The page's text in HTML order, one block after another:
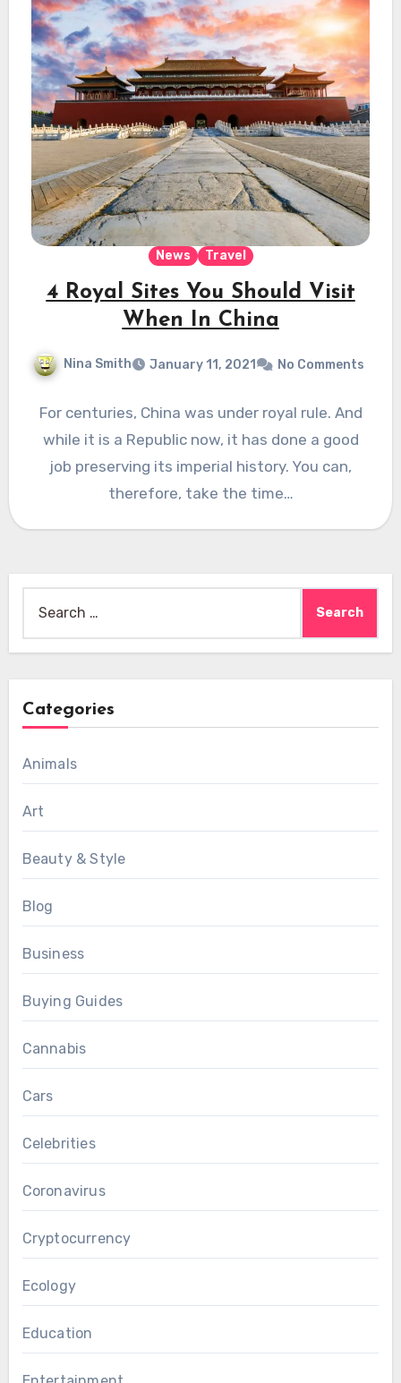
News Travel
4 Royal Sites You Should Visit
When In China
Nina Smith January 11, 2021 No Comments
For centuries, China was under royal rule. And
while it is a Republic now, it has done a good
job preserving its imperial history. You can,
therefore, take the time…
for:
Categories
Animals
Art
Beauty & Style
Blog
Business
Buying Guides
Cannabis
Cars
Celebrities
Coronavirus
Cryptocurrency
Ecology
Education